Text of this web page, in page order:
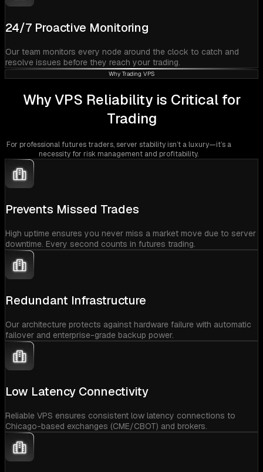
24/7 Proactive Monitoring
Our team monitors every node around the clock to catch and
resolve issues before they reach your trading.
Why Trading VPS
Why VPS Reliability is Critical for
Trading
For professional futures traders, server stability isn’t a luxury—it’s a
necessity for risk management and profitability.
Prevents Missed Trades
High uptime ensures you never miss a market move due to server
downtime. Every second counts in futures trading.
Redundant Infrastructure
Our architecture protects against hardware failure with automatic
failover and enterprise-grade backup power.
Low Latency Connectivity
Reliable VPS ensures consistent low latency connections to
Chicago-based exchanges (CME/CBOT) and brokers.